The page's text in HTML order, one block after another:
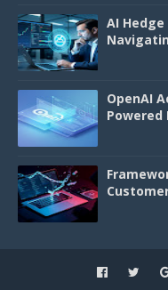
AI
OpenAI
Powered